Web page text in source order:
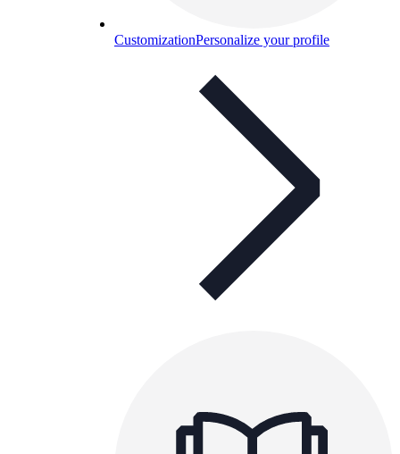
CustomizationPersonalize your profile